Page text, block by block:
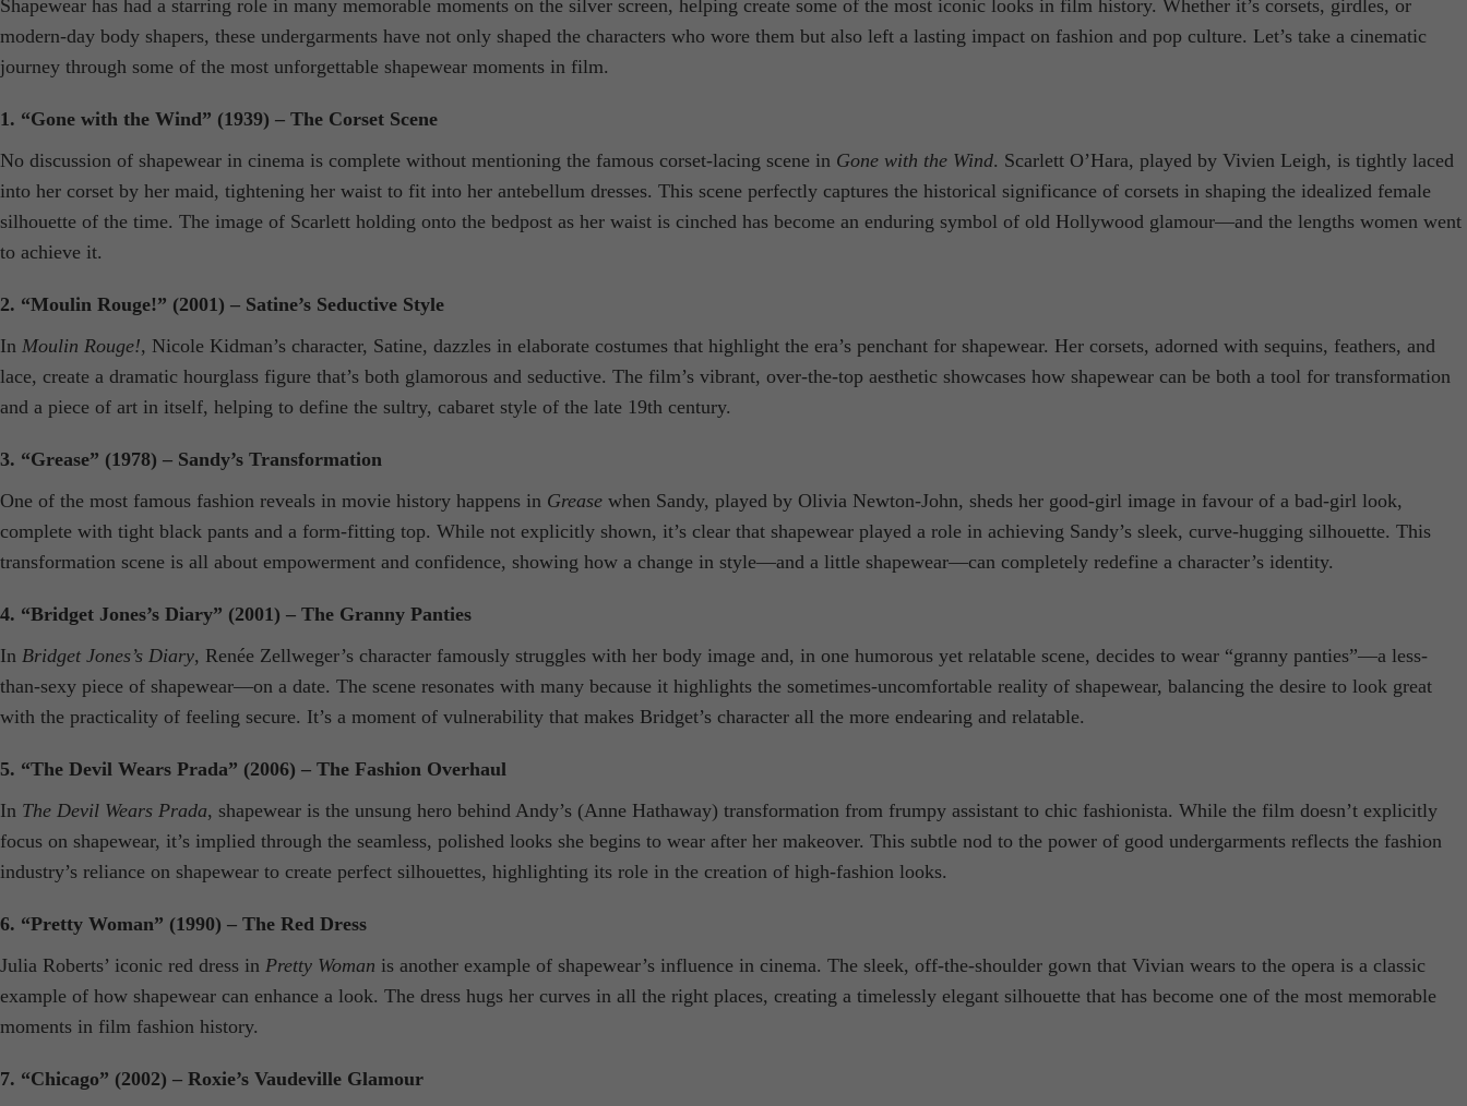
Shapewear has had a starring role in many memorable moments on the silver screen, helping create some of the most iconic looks in film history. Whether it’s corsets, girdles, or
modern-day body shapers, these undergarments have not only shaped the characters who wore them but also left a lasting impact on fashion and pop culture. Let’s take a cinematic
journey through some of the most unforgettable shapewear moments in film.
1. “Gone with the Wind” (1939) – The Corset Scene
No discussion of shapewear in cinema is complete without mentioning the famous corset-lacing scene in Gone with the Wind. Scarlett O’Hara, played by Vivien Leigh, is tightly laced
into her corset by her maid, tightening her waist to fit into her antebellum dresses. This scene perfectly captures the historical significance of corsets in shaping the idealized female
silhouette of the time. The image of Scarlett holding onto the bedpost as her waist is cinched has become an enduring symbol of old Hollywood glamour—and the lengths women went
to achieve it.
2. “Moulin Rouge!” (2001) – Satine’s Seductive Style
In Moulin Rouge!, Nicole Kidman’s character, Satine, dazzles in elaborate costumes that highlight the era’s penchant for shapewear. Her corsets, adorned with sequins, feathers, and
lace, create a dramatic hourglass figure that’s both glamorous and seductive. The film’s vibrant, over-the-top aesthetic showcases how shapewear can be both a tool for transformation
and a piece of art in itself, helping to define the sultry, cabaret style of the late 19th century.
3. “Grease” (1978) – Sandy’s Transformation
One of the most famous fashion reveals in movie history happens in Grease when Sandy, played by Olivia Newton-John, sheds her good-girl image in favour of a bad-girl look,
complete with tight black pants and a form-fitting top. While not explicitly shown, it’s clear that shapewear played a role in achieving Sandy’s sleek, curve-hugging silhouette. This
transformation scene is all about empowerment and confidence, showing how a change in style—and a little shapewear—can completely redefine a character’s identity.
4. “Bridget Jones’s Diary” (2001) – The Granny Panties
In Bridget Jones’s Diary, Renée Zellweger’s character famously struggles with her body image and, in one humorous yet relatable scene, decides to wear “granny panties”—a less-
than-sexy piece of shapewear—on a date. The scene resonates with many because it highlights the sometimes-uncomfortable reality of shapewear, balancing the desire to look great
with the practicality of feeling secure. It’s a moment of vulnerability that makes Bridget’s character all the more endearing and relatable.
5. “The Devil Wears Prada” (2006) – The Fashion Overhaul
In The Devil Wears Prada, shapewear is the unsung hero behind Andy’s (Anne Hathaway) transformation from frumpy assistant to chic fashionista. While the film doesn’t explicitly
focus on shapewear, it’s implied through the seamless, polished looks she begins to wear after her makeover. This subtle nod to the power of good undergarments reflects the fashion
industry’s reliance on shapewear to create perfect silhouettes, highlighting its role in the creation of high-fashion looks.
6. “Pretty Woman” (1990) – The Red Dress
Julia Roberts’ iconic red dress in Pretty Woman is another example of shapewear’s influence in cinema. The sleek, off-the-shoulder gown that Vivian wears to the opera is a classic
example of how shapewear can enhance a look. The dress hugs her curves in all the right places, creating a timelessly elegant silhouette that has become one of the most memorable
moments in film fashion history.
7. “Chicago” (2002) – Roxie’s Vaudeville Glamour